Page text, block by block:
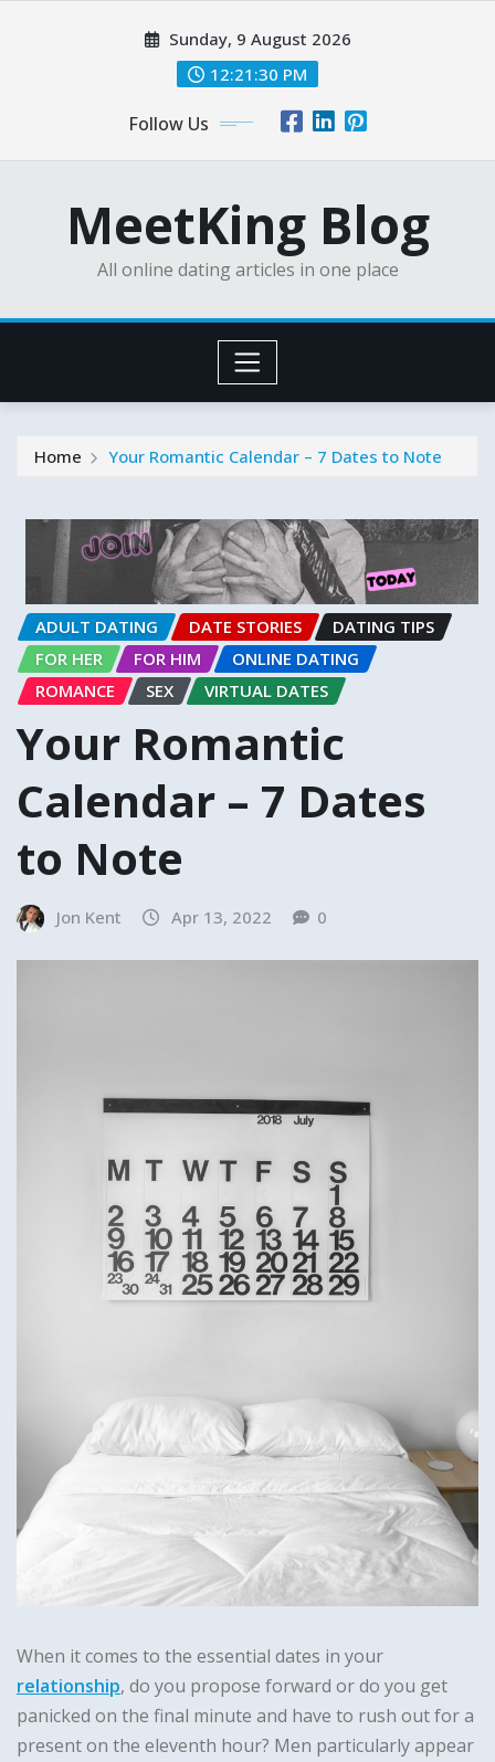
Sunday, 9 August 2026
12:21:32 PM
Follow Us
MeetKing Blog
All online dating articles in one place
Home Your Romantic Calendar – 7 Dates to Note
ADULT DATING DATE STORIES
DATING TIPS
FOR HER
FOR HIM
ONLINE DATING
ROMANCE
SEX VIRTUAL DATES
Your Romantic
Calendar – 7 Dates
to Note
Jon Kent Apr 13, 2022 0
When it comes to the essential dates in your
relationship, do you propose forward or do you get
panicked on the final minute and have to rush out for a
present on the eleventh hour? Men particularly appear